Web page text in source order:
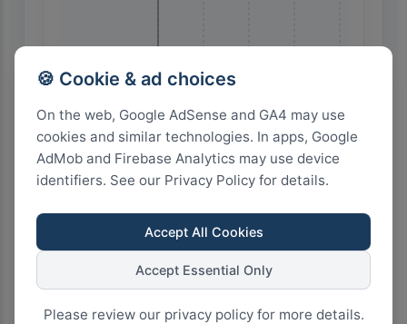
🍪 Cookie & ad choices
On the web, Google AdSense and GA4 may use
cookies and similar technologies. In apps, Google
AdMob and Firebase Analytics may use device
identifiers. See our Privacy Policy for details.
Accept All Cookies
Accept Essential Only
Please review our privacy policy for more details.
🇺🇸 United
States
Highest Search Volume by Country
6.0k+